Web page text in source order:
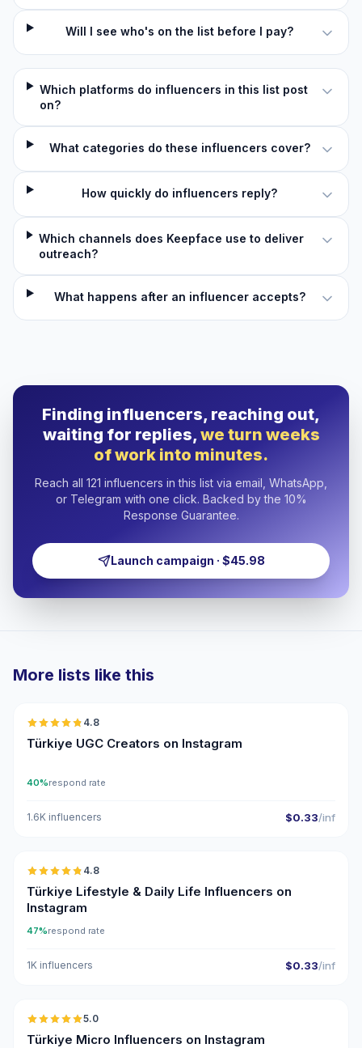
Will I see who's on the list before I pay?
Which platforms do influencers in this list post
on?
What categories do these influencers cover?
How quickly do influencers reply?
Which channels does Keepface use to deliver
outreach?
What happens after an influencer accepts?
Finding influencers, reaching out,
waiting for replies,we turn weeks
of work into minutes.
Reach all 121 influencers in this list via email, WhatsApp,
or Telegram with one click. Backed by the 10%
Response Guarantee.
Launch campaign · $45.98
More lists like this
4.8
Türkiye UGC Creators on Instagram
40%respond rate
1.6K influencers $0.33/inf
🇹🇷
4.8
Türkiye Lifestyle & Daily Life Influencers on
Instagram
47%respond rate
1K influencers $0.33/inf
🇹🇷
5.0
Türkiye Micro Influencers on Instagram